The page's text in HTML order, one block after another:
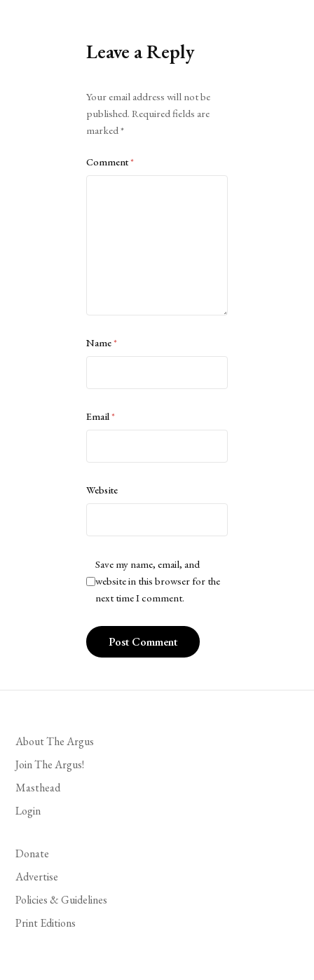
Leave a Reply
Your email address will not be
published. Required fields are
marked*
Comment*
Name*
Email*
Website
Save my name, email, and
website in this browser for the
next time I comment.
About The Argus
Join The Argus!
Masthead
Login
Donate
Advertise
Policies & Guidelines
Print Editions